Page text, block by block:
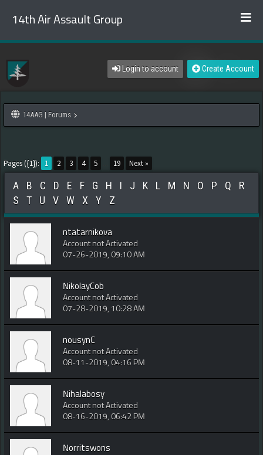
14th Air Assault Group
Login to account Create Account
14AAG | Forums
Pages ({1}): 1 2 3 4 5 19 Next »
A B C D E F G H I J K L M N O P Q
R
S
T U V W X Y Z
ntatarnikova
Account not Activated
07-26-2019, 09:10 AM
NikolayCob
Account not Activated
07-28-2019, 10:28 AM
nousynC
Account not Activated
08-11-2019, 04:16 PM
Nihalabosy
Account not Activated
08-16-2019, 06:42 PM
Norritswons